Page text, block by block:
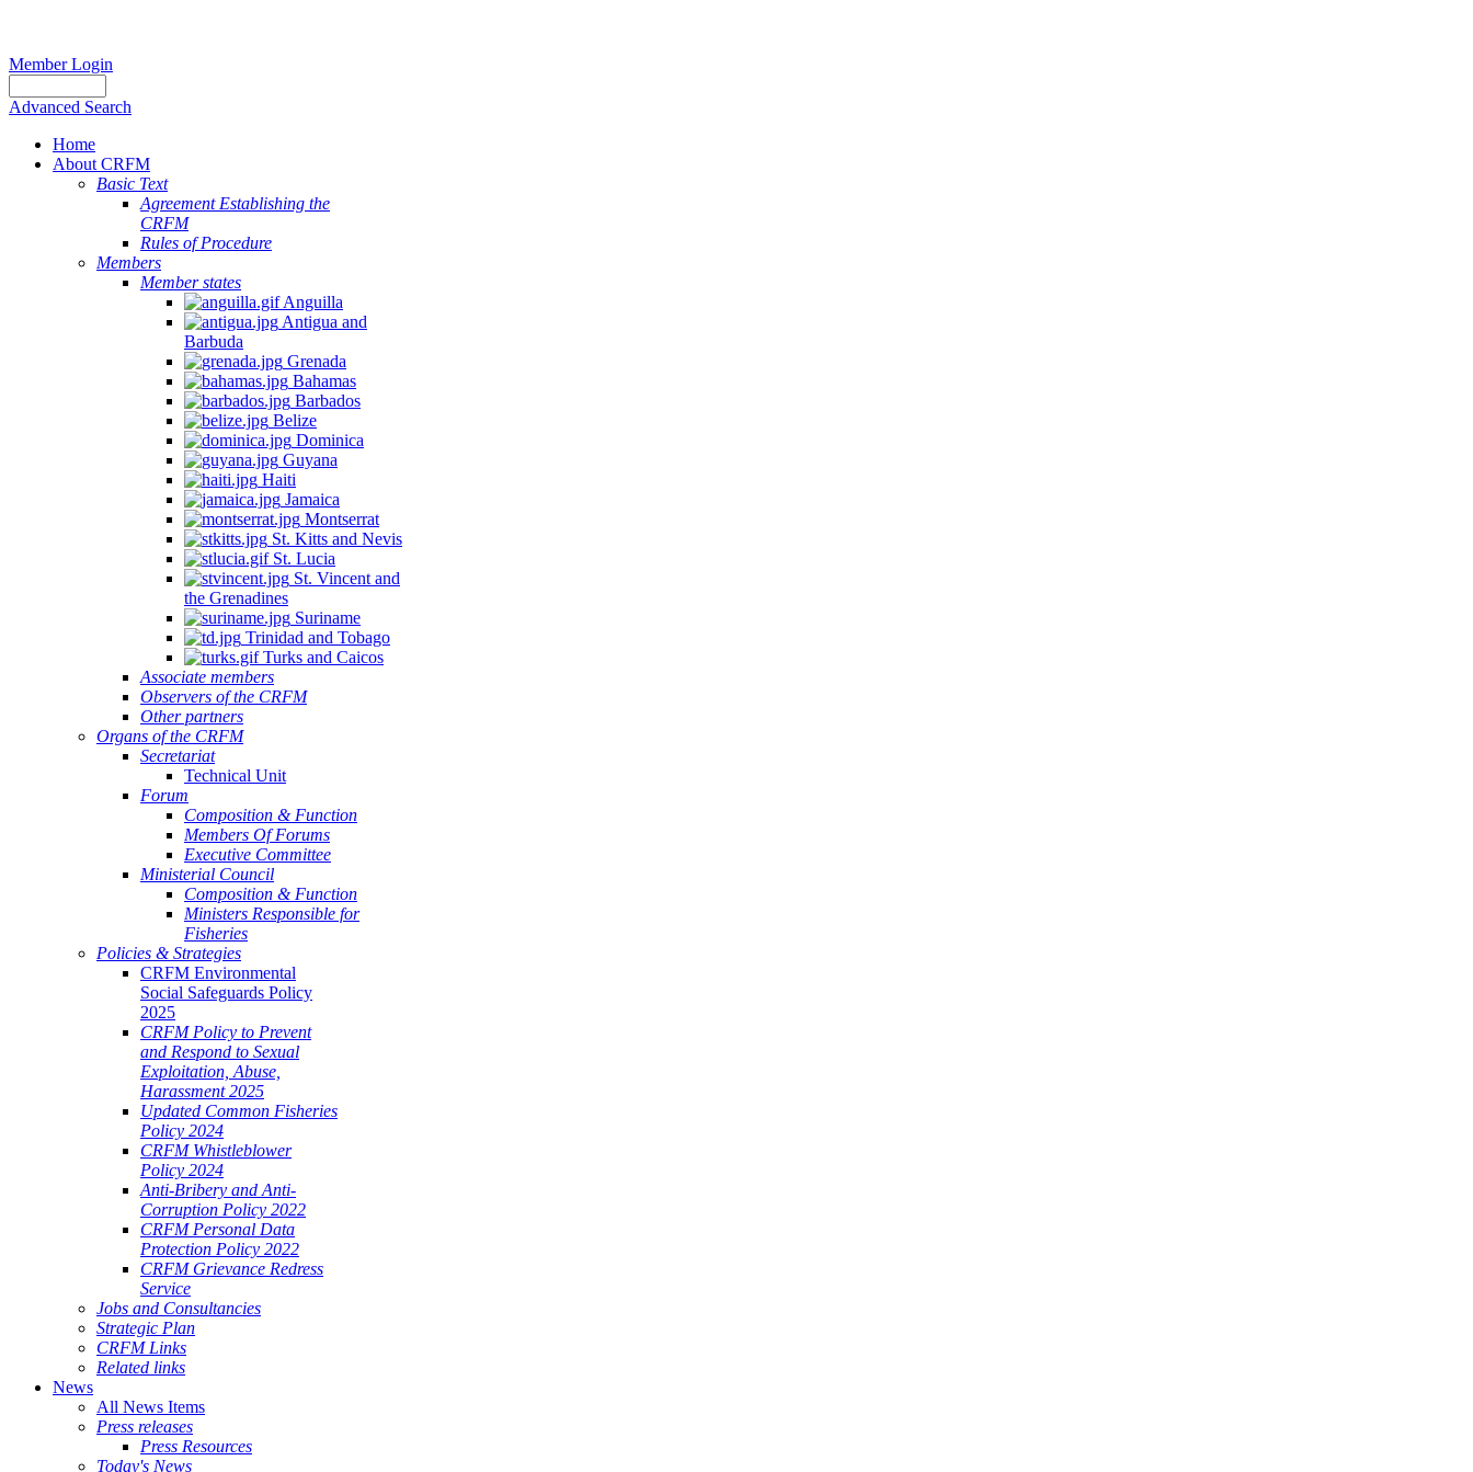
Member Login
Advanced Search
Home
About CRFM
Basic Text
Agreement Establishing the
CRFM
Rules of Procedure
Members
Member states
Anguilla
Antigua and
Barbuda
Grenada
Bahamas
Barbados
Belize
Dominica
Guyana
Haiti
Jamaica
Montserrat
St. Kitts and Nevis
St. Lucia
St. Vincent and
the Grenadines
Suriname
Trinidad and Tobago
Turks and Caicos
Associate members
Observers of the CRFM
Other partners
Organs of the CRFM
Secretariat
Technical Unit
Forum
Composition & Function
Members Of Forums
Executive Committee
Ministerial Council
Composition & Function
Ministers Responsible for
Fisheries
Policies & Strategies
CRFM Environmental
Social Safeguards Policy
2025
CRFM Policy to Prevent
and Respond to Sexual
Exploitation, Abuse,
Harassment 2025
Updated Common Fisheries
Policy 2024
CRFM Whistleblower
Policy 2024
Anti-Bribery and Anti-
Corruption Policy 2022
CRFM Personal Data
Protection Policy 2022
CRFM Grievance Redress
Service
Jobs and Consultancies
Strategic Plan
CRFM Links
Related links
News
All News Items
Press releases
Press Resources
Today's News